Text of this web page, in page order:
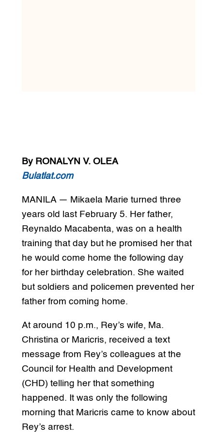
By RONALYN V. OLEA
Bulatlat.com
MANILA — Mikaela Marie turned three
years old last February 5. Her father,
Reynaldo Macabenta, was on a health
training that day but he promised her that
he would come home the following day
for her birthday celebration. She waited
but soldiers and policemen prevented her
father from coming home.
At around 10 p.m., Rey’s wife, Ma.
Christina or Maricris, received a text
message from Rey’s colleagues at the
Council for Health and Development
(CHD) telling her that something
happened. It was only the following
morning that Maricris came to know about
Rey’s arrest.